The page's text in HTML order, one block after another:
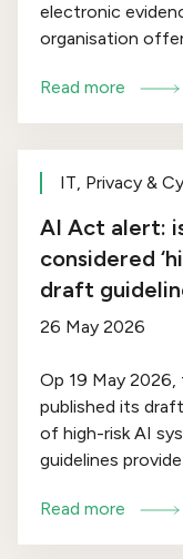
electronic
organisation
hosting
name service
may affect you.
Read more
IT, Privacy &
AI Act alert:
considered
draft
26 May 2026
Op 19 May 2026,
published its
of high-risk AI
guidelines
this category.
the guidelines.
Read more